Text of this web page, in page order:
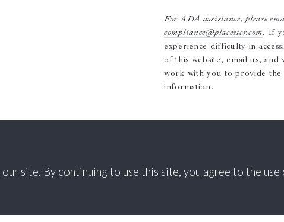
site. By continuing to use this site, you agree to the use
For ADA assistance, please
compliance@placester.com. If
experience difficulty in
of this website, email us, and
work with you to provide the
information.